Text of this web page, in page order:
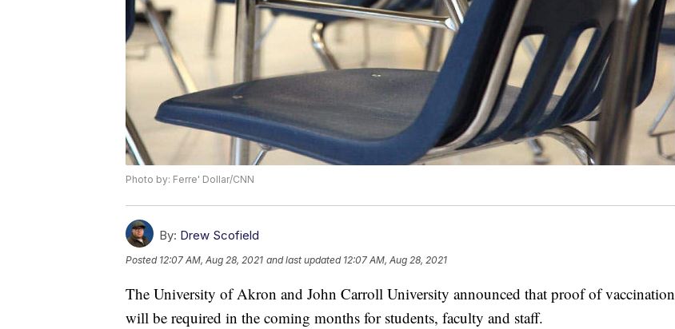
Photo by: Ferre' Dollar/CNN
By: Drew Scofield
Posted 12:07 AM, Aug 28, 2021 and last updated 12:07 AM, Aug 28, 2021
The University of Akron and John Carroll University announced that proof of vaccination
will be required in the coming months for students, faculty and staff.